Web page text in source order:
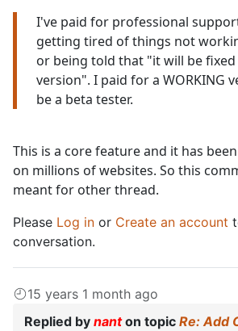
I've paid for professional
getting tired of things not
or being told that "it will be
version". I paid for a WORKING
be a beta tester.
This is a core feature and it has
on millions of websites. So this
meant for other thread.
Please Log in or Create an account
conversation.
15 years 1 month ago
Replied by nanton topic Re: Add